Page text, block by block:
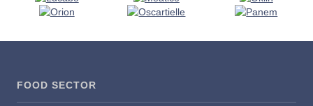
FOOD SECTOR